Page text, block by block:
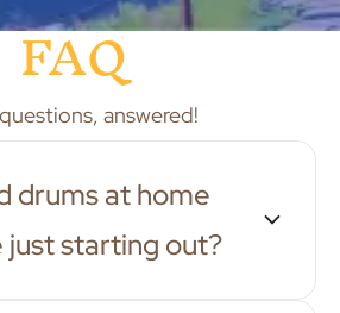
FAQ
answered!
drums at home
just starting out?